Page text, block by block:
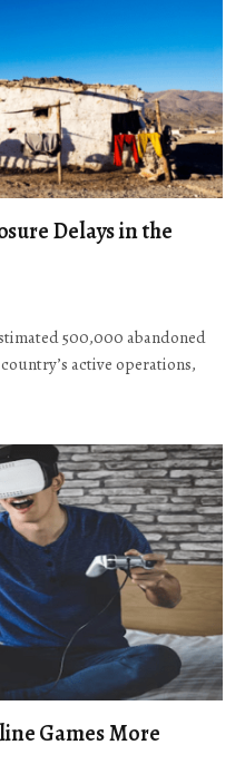
Delays in the
500,000 abandoned
active operations,
Games More